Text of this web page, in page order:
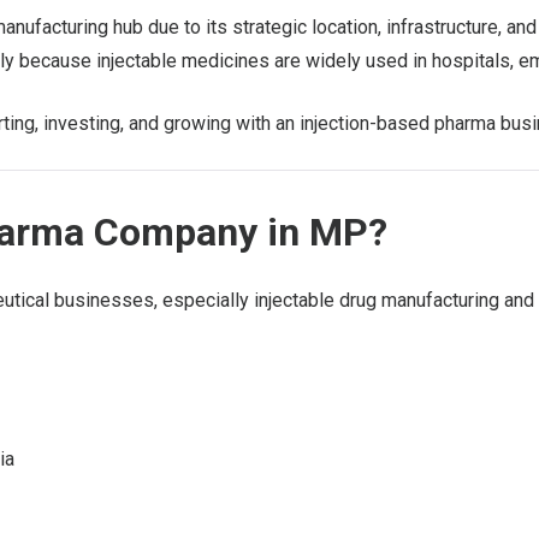
hub due to its strategic location, infrastructure,
because injectable medicines are widely used in hospitals,
investing, and growing with an injection-based pharma
Company in MP?
businesses, especially injectable drug manufacturing